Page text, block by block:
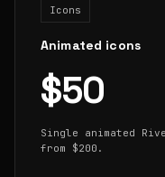
Icons
Animated icons
$50
Single animated
from $200.